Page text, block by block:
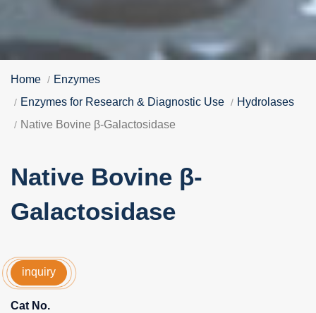
Home
Enzymes
Enzymes for Research & Diagnostic Use
Hydrolases
Native Bovine β-Galactosidase
Native Bovine β-
Galactosidase
inquiry
Cat No.